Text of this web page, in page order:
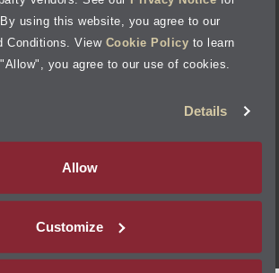
using this website, you agree to our
Conditions. View Cookie Policy to learn
you agree to our use of cookies.
Details
Allow
Customize
Site Map
Your Privacy Choices